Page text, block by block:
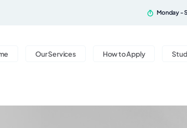
Monday -
Our Services How to Apply